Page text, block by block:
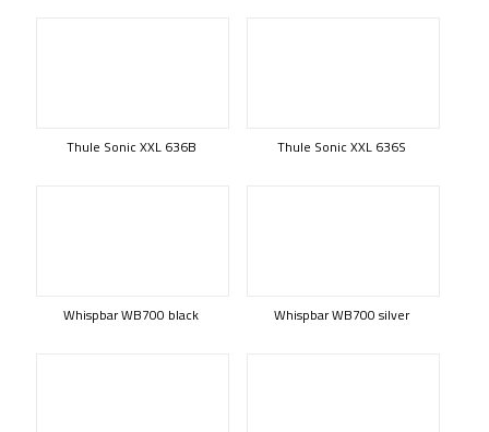
Thule Sonic XXL 636B Thule Sonic XXL 636S
Whispbar WB700 black Whispbar WB700 silver